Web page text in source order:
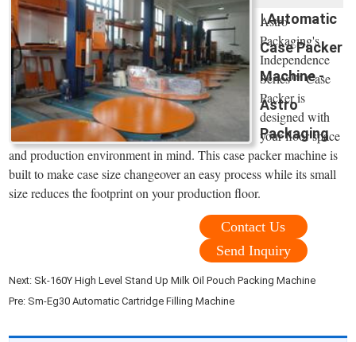
| Automatic
Case Packer
Machine -
Astro
Packaging
Astro
Packaging's
Independence
Series™ Case
Packer is
designed with
your floor space
and production environment in mind. This case packer machine is
built to make case size changeover an easy process while its small
size reduces the footprint on your production floor.
Contact Us
Send Inquiry
Next: Sk-160Y High Level Stand Up Milk Oil Pouch Packing Machine
Pre: Sm-Eg30 Automatic Cartridge Filling Machine